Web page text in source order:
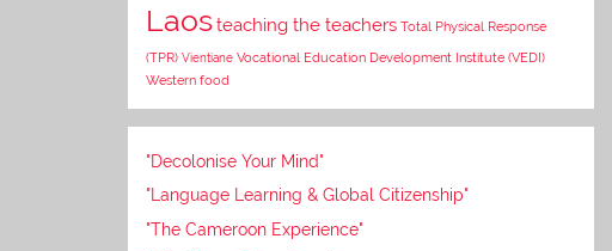
Laosteaching the teachers Total Physical Response
(TPR) Vientiane Vocational Education Development Institute (VEDI)
Western food
"Decolonise Your Mind"
"Language Learning & Global Citizenship"
"The Cameroon Experience"